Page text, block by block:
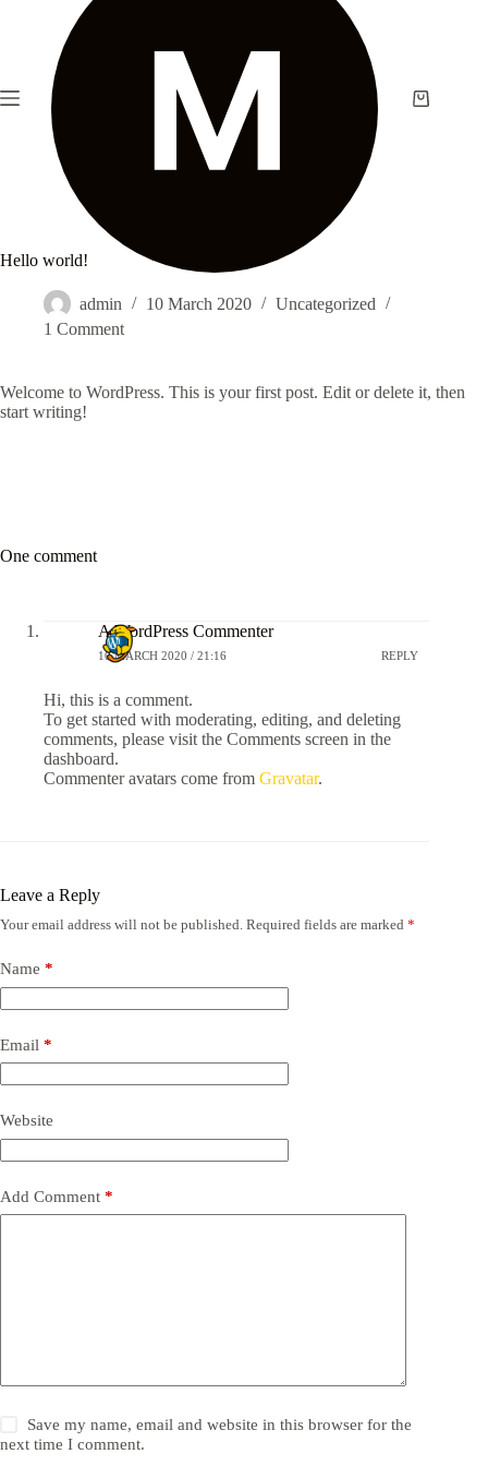
Shopping
Hello world!
admin 10 March 2020
Uncategorized
1 Comment
Welcome to WordPress. This is your first post. Edit or delete it, then
start writing!
One comment
A WordPress Commenter
10 MARCH 2020 / 21:16 REPLY
Hi, this is a comment.
To get started with moderating, editing, and deleting
comments, please visit the Comments screen in the
dashboard.
Commenter avatars come from Gravatar.
Leave a Reply
Your email address will not be published. Required fields are marked *
Name *
Email *
Website
Add Comment *
Save my name, email and website in this browser for the
next time I comment.